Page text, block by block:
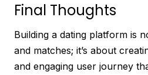
Final Thoughts
Building a dating platform is
and matches; it’s about
and engaging user journey